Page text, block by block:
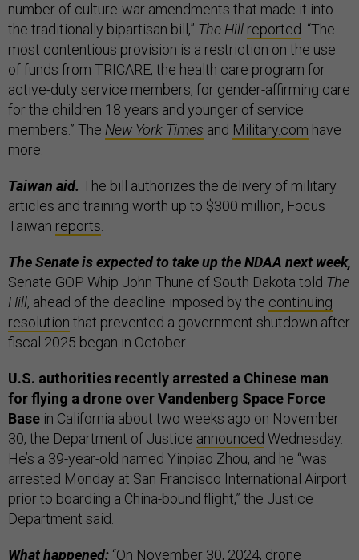
number of culture-war amendments that made it into
the traditionally bipartisan bill,” The Hill reported. “The
most contentious provision is a restriction on the use
of funds from TRICARE, the health care program for
active-duty service members, for gender-affirming care
for the children 18 years and younger of service
members.” The New York Times and Military.com have
more.
Taiwan aid. The bill authorizes the delivery of military
articles and training worth up to $300 million, Focus
Taiwan reports.
The Senate is expected to take up the NDAA next week,
Senate GOP Whip John Thune of South Dakota told The
Hill, ahead of the deadline imposed by the continuing
resolution that prevented a government shutdown after
fiscal 2025 began in October.
U.S. authorities recently arrested a Chinese man
for flying a drone over Vandenberg Space Force
Base in California about two weeks ago on November
30, the Department of Justice announced Wednesday.
He’s a 39-year-old named Yinpiao Zhou, and he “was
arrested Monday at San Francisco International Airport
prior to boarding a China-bound flight,” the Justice
Department said.
What happened: “On November 30, 2024, drone